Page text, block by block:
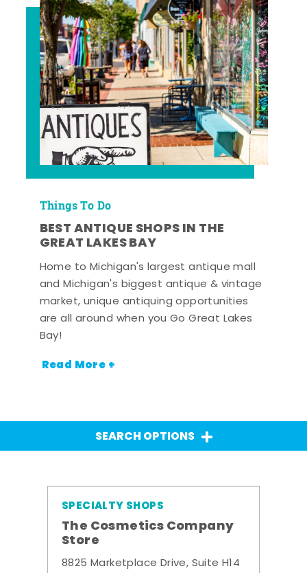
Things To Do
BEST ANTIQUE SHOPS IN THE
GREAT LAKES BAY
Home to Michigan's largest antique mall
and Michigan's biggest antique & vintage
market, unique antiquing opportunities
are all around when you Go Great Lakes
Bay!
Read More +
SEARCH OPTIONS
SPECIALTY SHOPS
The Cosmetics Company
Store
8825 Marketplace Drive, Suite H14